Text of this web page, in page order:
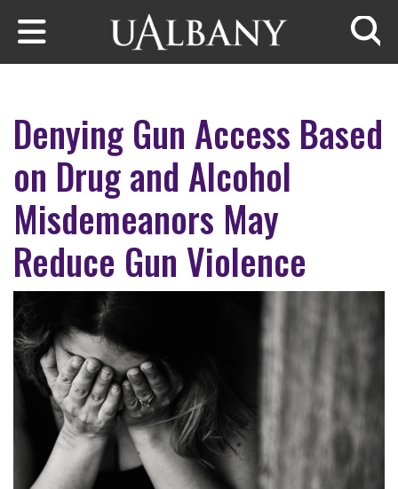
Skip to main content
Denying Gun Access Based
on Drug and Alcohol
Misdemeanors May
Reduce Gun Violence